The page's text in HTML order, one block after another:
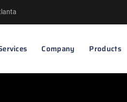
Company Products